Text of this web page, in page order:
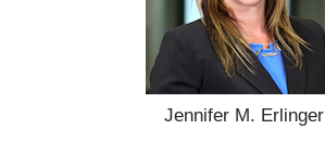
Jennifer M. Erlinger